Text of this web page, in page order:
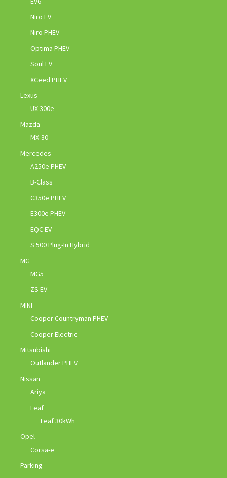
Niro EV
Niro PHEV
Optima PHEV
Soul EV
XCeed PHEV
Lexus
UX 300e
Mazda
MX-30
Mercedes
A250e PHEV
B-Class
C350e PHEV
E300e PHEV
EQC EV
S 500 Plug-In Hybrid
MG
MG5
ZS EV
MINI
Cooper Countryman PHEV
Cooper Electric
Mitsubishi
Outlander PHEV
Nissan
Ariya
Leaf
Leaf 30kWh
Opel
Corsa-e
Parking